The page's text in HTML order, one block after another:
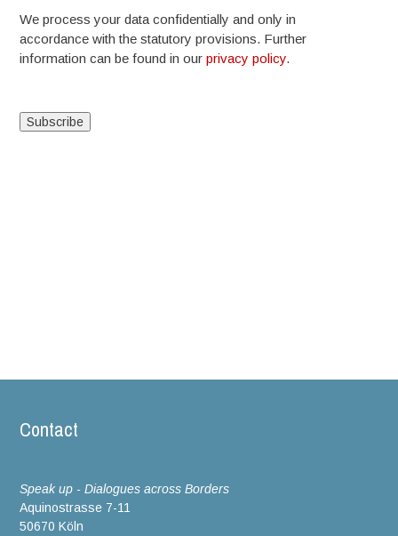
We process your data confidentially and only in
accordance with the statutory provisions. Further
information can be found in ourprivacy policy.
Contact
Speak up - Dialogues across Borders
Aquinostrasse 7-11
50670 Köln